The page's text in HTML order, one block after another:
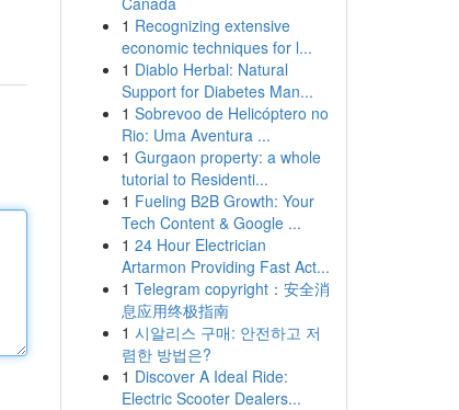
1 Recognizing extensive
economic techniques for l...
1 Diablo Herbal: Natural
Support for Diabetes Man...
1 Sobrevoo de Helicóptero no
Rio: Uma Aventura ...
1 Gurgaon property: a whole
tutorial to Residenti...
1 Fueling B2B Growth: Your
Tech Content & Google ...
1 24 Hour Electrician
Artarmon Providing Fast Act...
1 Telegram copyright：安全消
息应用终极指南
1 시알리스 구매: 안전하고 저
렴한 방법은?
1 Discover A Ideal Ride:
Electric Scooter Dealers...